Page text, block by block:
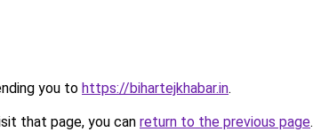
you to https://bihartejkhabar.in.
that page, you can return to the previous page.